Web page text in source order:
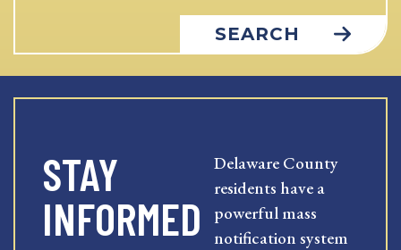
SEARCH
STAY
INFORMED
Delaware County
residents have a
powerful mass
notification system